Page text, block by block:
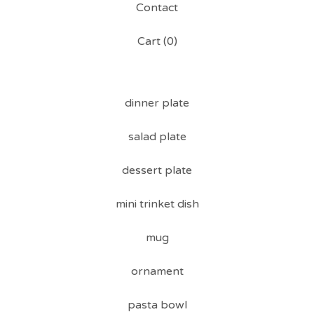
Contact
Cart (0)
dinner plate
salad plate
dessert plate
mini trinket dish
mug
ornament
pasta bowl